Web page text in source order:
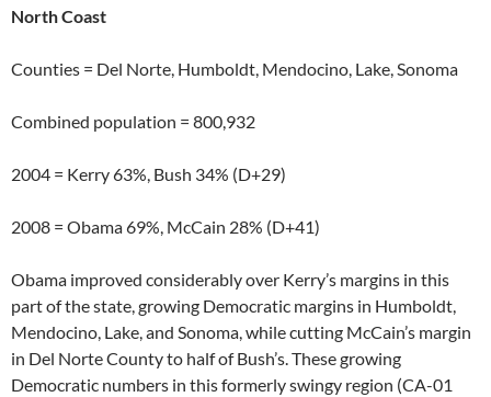
North Coast
Counties = Del Norte, Humboldt, Mendocino, Lake, Sonoma
Combined population = 800,932
2004 = Kerry 63%, Bush 34% (D+29)
2008 = Obama 69%, McCain 28% (D+41)
Obama improved considerably over Kerry’s margins in this
part of the state, growing Democratic margins in Humboldt,
Mendocino, Lake, and Sonoma, while cutting McCain’s margin
in Del Norte County to half of Bush’s. These growing
Democratic numbers in this formerly swingy region (CA-01